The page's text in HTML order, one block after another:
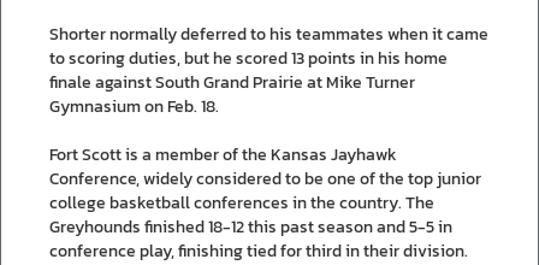
Shorter normally deferred to his teammates when it came
to scoring duties, but he scored 13 points in his home
finale against South Grand Prairie at Mike Turner
Gymnasium on Feb. 18.
Fort Scott is a member of the Kansas Jayhawk
Conference, widely considered to be one of the top junior
college basketball conferences in the country. The
Greyhounds finished 18-12 this past season and 5-5 in
conference play, finishing tied for third in their division.